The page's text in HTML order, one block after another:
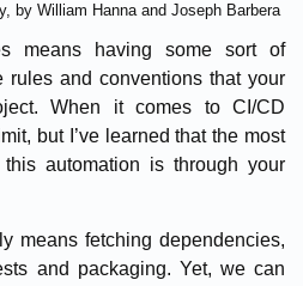
by William Hanna and Joseph Barbera
means having some sort of
rules and conventions that your
When it comes to CI/CD
but I’ve learned that the most
automation is through your
means fetching dependencies,
and packaging. Yet, we can